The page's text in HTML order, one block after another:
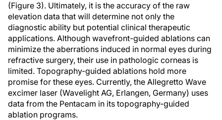
(Figure 3). Ultimately, it is the accuracy of the raw
elevation data that will determine not only the
diagnostic ability but potential clinical therapeutic
applications. Although wavefront-guided ablations can
minimize the aberrations induced in normal eyes during
refractive surgery, their use in pathologic corneas is
limited. Topography-guided ablations hold more
promise for these eyes. Currently, the Allegretto Wave
excimer laser (Wavelight AG, Erlangen, Germany) uses
data from the Pentacam in its topography-guided
ablation programs.